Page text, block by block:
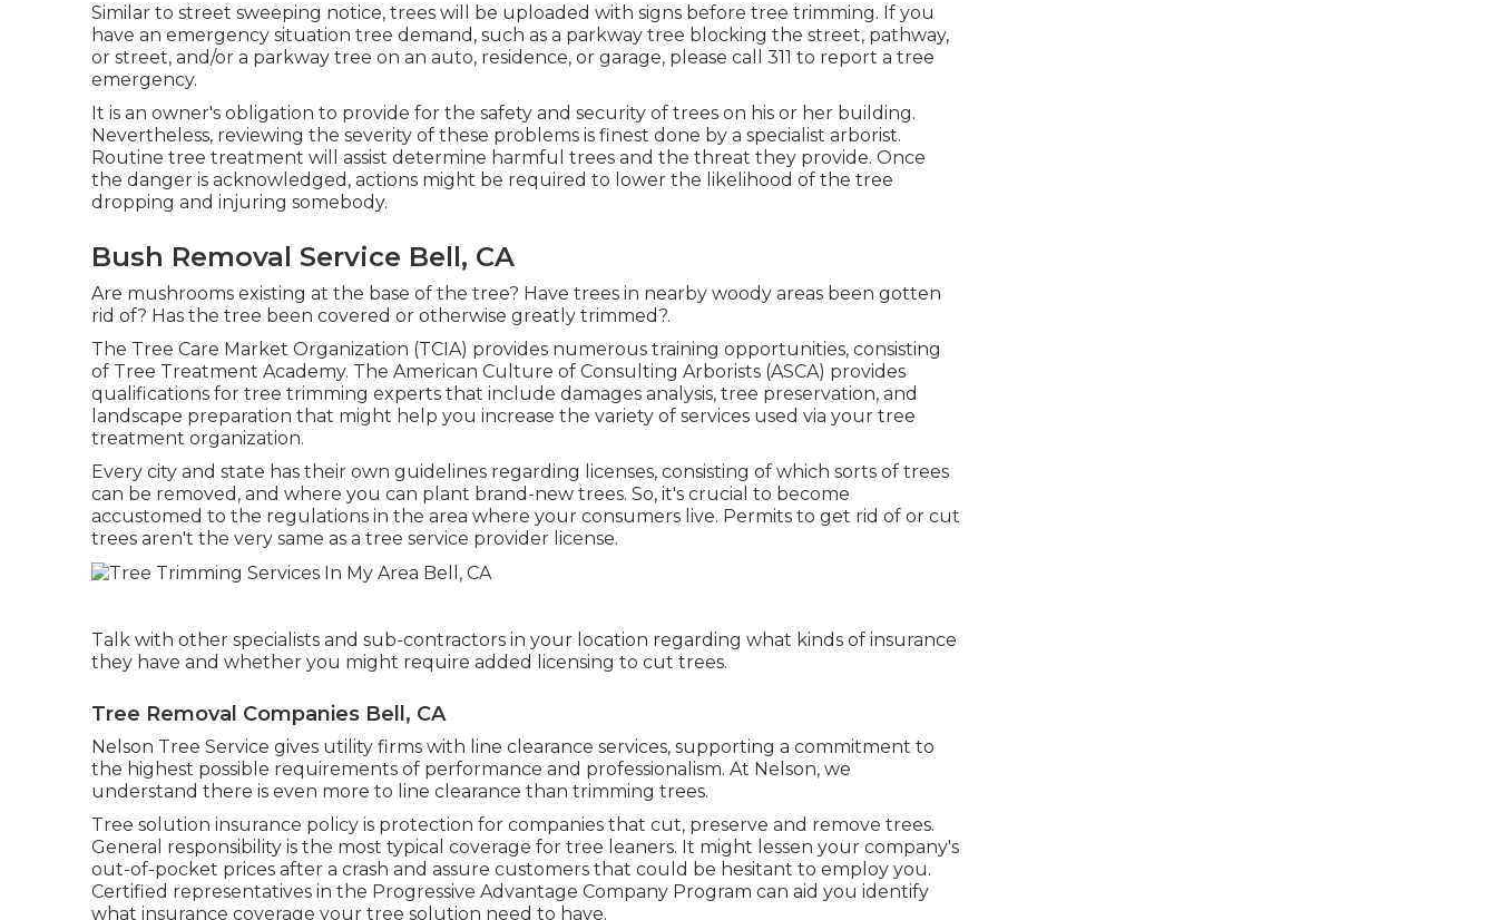
Similar to street sweeping notice, trees will be uploaded with signs before tree trimming. If you
have an emergency situation tree demand, such as a parkway tree blocking the street, pathway,
or street, and/or a parkway tree on an auto, residence, or garage, please call 311 to report a tree
emergency.
It is an owner's obligation to provide for the safety and security of trees on his or her building.
Nevertheless, reviewing the severity of these problems is finest done by a specialist arborist.
Routine tree treatment will assist determine harmful trees and the threat they provide. Once
the danger is acknowledged, actions might be required to lower the likelihood of the tree
dropping and injuring somebody.
Bush Removal Service Bell, CA
Are mushrooms existing at the base of the tree? Have trees in nearby woody areas been gotten
rid of? Has the tree been covered or otherwise greatly trimmed?.
The Tree Care Market Organization (TCIA) provides numerous training opportunities, consisting
of Tree Treatment Academy. The American Culture of Consulting Arborists (ASCA) provides
qualifications for tree trimming experts that include damages analysis, tree preservation, and
landscape preparation that might help you increase the variety of services used via your tree
treatment organization.
Every city and state has their own guidelines regarding licenses, consisting of which sorts of trees
can be removed, and where you can plant brand-new trees. So, it's crucial to become
accustomed to the regulations in the area where your consumers live. Permits to get rid of or cut
trees aren't the very same as a tree service provider license.
Talk with other specialists and sub-contractors in your location regarding what kinds of insurance
they have and whether you might require added licensing to cut trees.
Tree Removal Companies Bell, CA
Nelson Tree Service gives utility firms with line clearance services, supporting a commitment to
the highest possible requirements of performance and professionalism. At Nelson, we
understand there is even more to line clearance than trimming trees.
Tree solution insurance policy is protection for companies that cut, preserve and remove trees.
General responsibility is the most typical coverage for tree leaners. It might lessen your company's
out-of-pocket prices after a crash and assure customers that could be hesitant to employ you.
Certified representatives in the Progressive Advantage Company Program can aid you identify
what insurance coverage your tree solution need to have.